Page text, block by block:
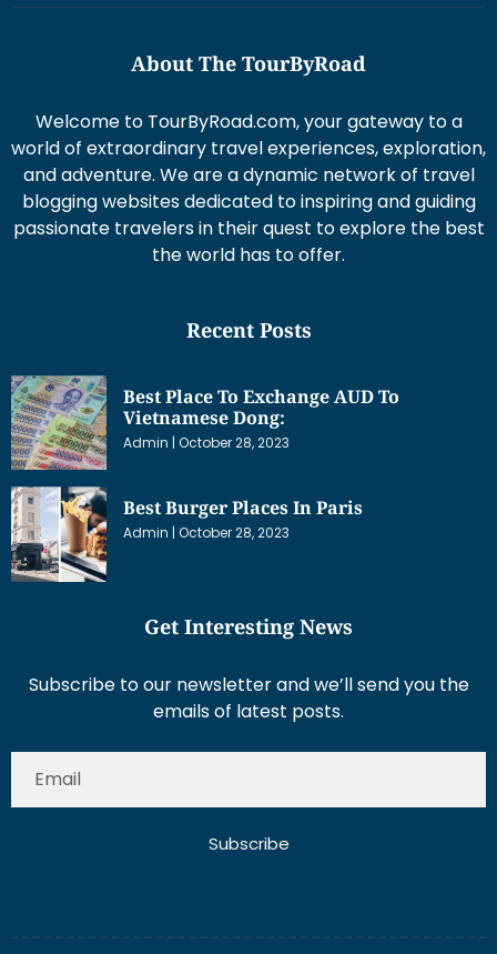
About The TourByRoad
Welcome to TourByRoad.com, your gateway to a
world of extraordinary travel experiences, exploration,
and adventure. We are a dynamic network of travel
blogging websites dedicated to inspiring and guiding
passionate travelers in their quest to explore the best
the world has to offer.
Recent Posts
Best Place To Exchange AUD To
Vietnamese Dong:
Admin October 28, 2023
Best Burger Places In Paris
Admin October 28, 2023
Get Interesting News
Subscribe to our newsletter and we’ll send you the
emails of latest posts.
Subscribe